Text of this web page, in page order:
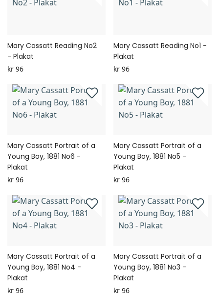
Mary Cassatt Reading No2
- Plakat
kr 96
Mary Cassatt Reading No1 -
Plakat
kr 96
Mary Cassatt Portrait of a
Young Boy, 1881 No6 -
Plakat
kr 96
Mary Cassatt Portrait of a
Young Boy, 1881 No5 -
Plakat
kr 96
Mary Cassatt Portrait of a
Young Boy, 1881 No4 -
Plakat
kr 96
Mary Cassatt Portrait of a
Young Boy, 1881 No3 -
Plakat
kr 96